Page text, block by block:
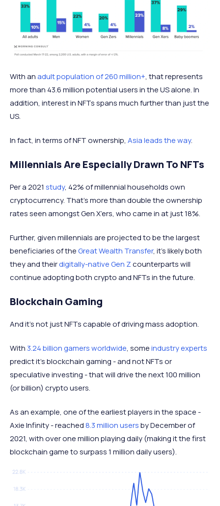
With anadult population of 260 million+, that represents
more than 43.6 million potential users in the US alone. In
addition, interest in NFTs spans much further than just the
US.
In fact, in terms of NFT ownership, Asia leads the way.
Millennials Are Especially Drawn To NFTs
Per a 2021 study, 42% of millennial households own
cryptocurrency. That’s more than double the ownership
rates seen amongst Gen X’ers, who came in at just 18%.
Further, given millennials are projected to be the largest
beneficiaries of theGreat Wealth Transfer, it’s likely both
they and theirdigitally-native Gen Zcounterparts will
continue adopting both crypto and NFTs in the future.
Blockchain Gaming
And it’s not just NFTs capable of driving mass adoption.
With 3.24 billion gamers worldwide, someindustry experts
predict it’s blockchain gaming - and not NFTs or
speculative investing - that will drive the next 100 million
(or billion) crypto users.
As an example, one of the earliest players in the space -
Axie Infinity - reached8.3 million usersby December of
2021, with over one million playing daily (making it the first
blockchain game to surpass 1 million daily users).